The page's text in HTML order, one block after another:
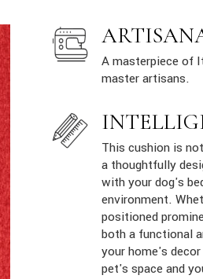
A masterpiece of
master artisans.
This cushion is
a thoughtfully
with your dog's
environment.
positioned
both a functional
your home's
pet's space and